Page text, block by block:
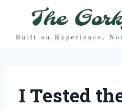
content
I Tested